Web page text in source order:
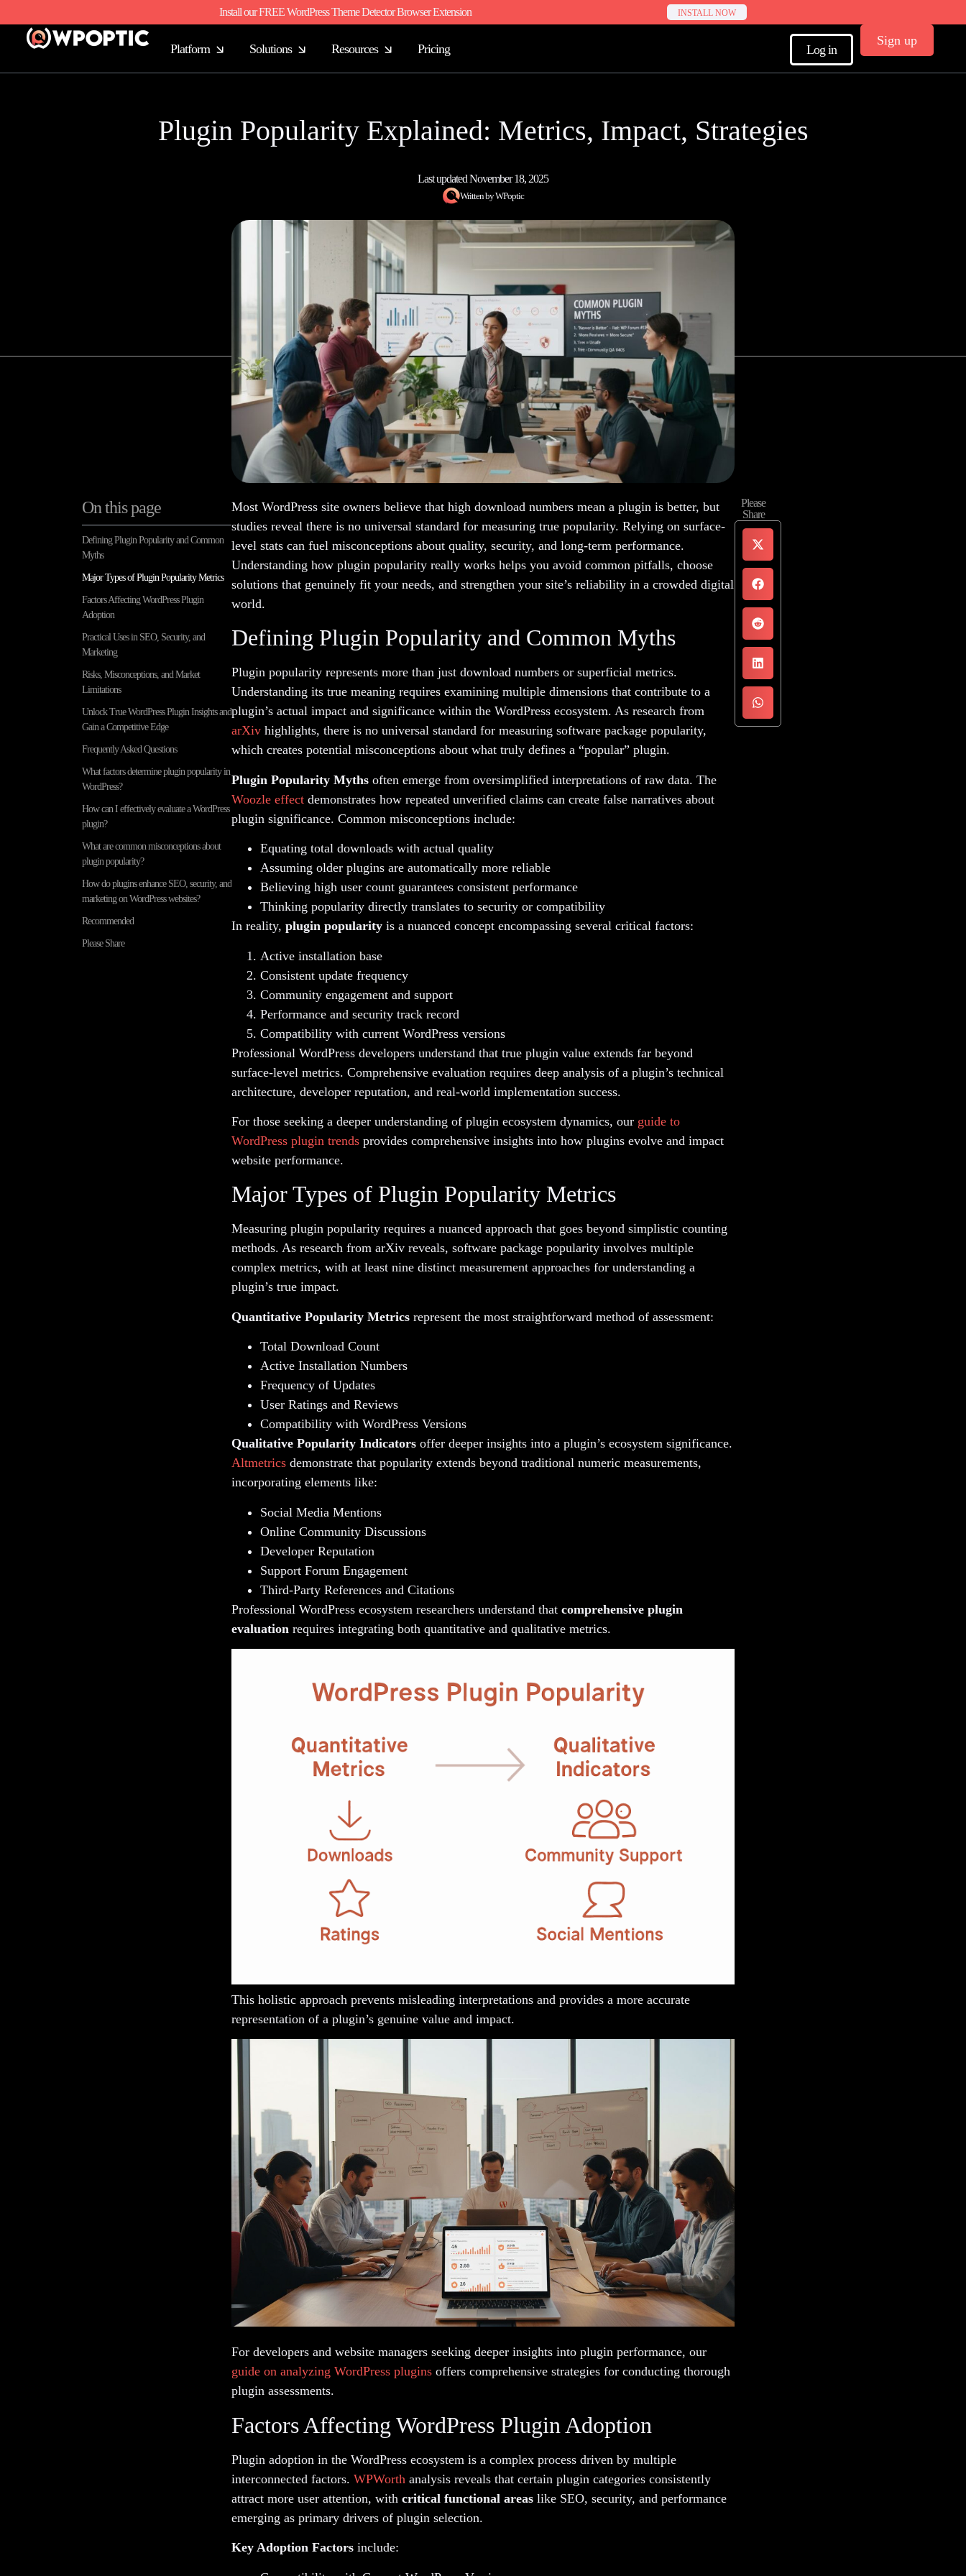
Install our FREE WordPress Theme Detector Browser Extension INSTALL NOW
Platform Solutions Resources Pricing Log in
Sign up
Plugin Popularity Explained: Metrics, Impact, Strategies
Last updatedNovember 18, 2025
Written byWPoptic
On this page
Defining Plugin Popularity and Common
Myths
Major Types of Plugin Popularity Metrics
Factors Affecting WordPress Plugin
Adoption
Practical Uses in SEO, Security, and
Marketing
Risks, Misconceptions, and Market
Limitations
Unlock True WordPress Plugin Insights and
Gain a Competitive Edge
Frequently Asked Questions
What factors determine plugin popularity in
WordPress?
How can I effectively evaluate a WordPress
plugin?
What are common misconceptions about
plugin popularity?
How do plugins enhance SEO, security, and
marketing on WordPress websites?
Recommended
Please Share
Most WordPress site owners believe that high download numbers mean a plugin is better, but
studies reveal there is no universal standard for measuring true popularity. Relying on surface-
level stats can fuel misconceptions about quality, security, and long-term performance.
Understanding how plugin popularity really works helps you avoid common pitfalls, choose
solutions that genuinely fit your needs, and strengthen your site’s reliability in a crowded digital
world.
Defining Plugin Popularity and Common Myths
Plugin popularity represents more than just download numbers or superficial metrics.
Understanding its true meaning requires examining multiple dimensions that contribute to a
plugin’s actual impact and significance within the WordPress ecosystem. As research from
arXiv highlights, there is no universal standard for measuring software package popularity,
which creates potential misconceptions about what truly defines a “popular” plugin.
Plugin Popularity Myths often emerge from oversimplified interpretations of raw data. The
Woozle effect demonstrates how repeated unverified claims can create false narratives about
plugin significance. Common misconceptions include:
Equating total downloads with actual quality
Assuming older plugins are automatically more reliable
Believing high user count guarantees consistent performance
Thinking popularity directly translates to security or compatibility
In reality, plugin popularity is a nuanced concept encompassing several critical factors:
Active installation base
Consistent update frequency
Community engagement and support
Performance and security track record
Compatibility with current WordPress versions
Professional WordPress developers understand that true plugin value extends far beyond
surface-level metrics. Comprehensive evaluation requires deep analysis of a plugin’s technical
architecture, developer reputation, and real-world implementation success.
For those seeking a deeper understanding of plugin ecosystem dynamics, our guide to
WordPress plugin trends provides comprehensive insights into how plugins evolve and impact
website performance.
Major Types of Plugin Popularity Metrics
Measuring plugin popularity requires a nuanced approach that goes beyond simplistic counting
methods. As research from arXiv reveals, software package popularity involves multiple
complex metrics, with at least nine distinct measurement approaches for understanding a
plugin’s true impact.
Quantitative Popularity Metrics represent the most straightforward method of assessment:
Total Download Count
Active Installation Numbers
Frequency of Updates
User Ratings and Reviews
Compatibility with WordPress Versions
Qualitative Popularity Indicators offer deeper insights into a plugin’s ecosystem significance.
Altmetrics demonstrate that popularity extends beyond traditional numeric measurements,
incorporating elements like:
Social Media Mentions
Online Community Discussions
Developer Reputation
Support Forum Engagement
Third-Party References and Citations
Professional WordPress ecosystem researchers understand that comprehensive plugin
evaluation requires integrating both quantitative and qualitative metrics.
This holistic approach prevents misleading interpretations and provides a more accurate
representation of a plugin’s genuine value and impact.
For developers and website managers seeking deeper insights into plugin performance, our
guide on analyzing WordPress plugins offers comprehensive strategies for conducting thorough
plugin assessments.
Factors Affecting WordPress Plugin Adoption
Plugin adoption in the WordPress ecosystem is a complex process driven by multiple
interconnected factors. WPWorth analysis reveals that certain plugin categories consistently
attract more user attention, with critical functional areas like SEO, security, and performance
emerging as primary drivers of plugin selection.
Key Adoption Factors include:
Please
Share